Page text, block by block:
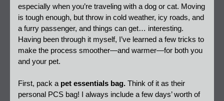
especially when you’re traveling with a dog or cat. Moving
is tough enough, but throw in cold weather, icy roads, and
a furry passenger, and things can get… interesting.
Having been through it myself, I’ve learned a few tricks to
make the process smoother—and warmer—for both you
and your pet.
First, pack a pet essentials bag. Think of it as their
personal PCS bag! I always include a few days’ worth of